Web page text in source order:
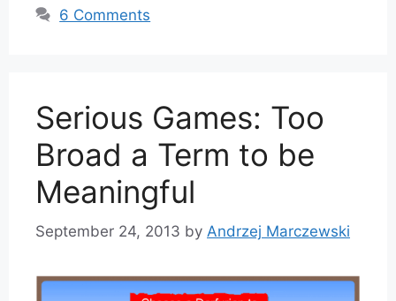
6 Comments
Serious Games: Too
Broad a Term to be
Meaningful
September 24, 2013 by Andrzej Marczewski